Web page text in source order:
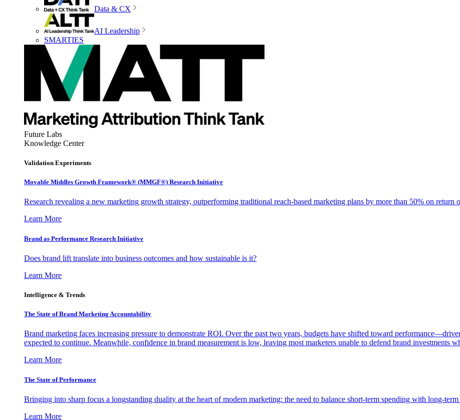
Data & CX
AI Leadership
SMARTIES
Future Labs
Knowledge Center
Validation Experiments
Movable Middles Growth Framework® (MMGF®) Research Initiative
Research revealing a new marketing growth strategy, outperforming traditional reach-based marketing plans by more than 50% on return
Learn More
Brand as Performance Research Initiative
Does brand lift translate into business outcomes and how sustainable is it?
Learn More
Intelligence & Trends
The State of Brand Marketing Accountability
Brand marketing faces increasing pressure to demonstrate ROI. Over the past two years, budgets have shifted toward
expected to continue. Meanwhile, confidence in brand measurement is low, leaving most marketers unable to defend brand investments
Learn More
The State of Performance
Bringing into sharp focus a longstanding duality at the heart of modern marketing: the need to balance short-term spending with long-
Learn More